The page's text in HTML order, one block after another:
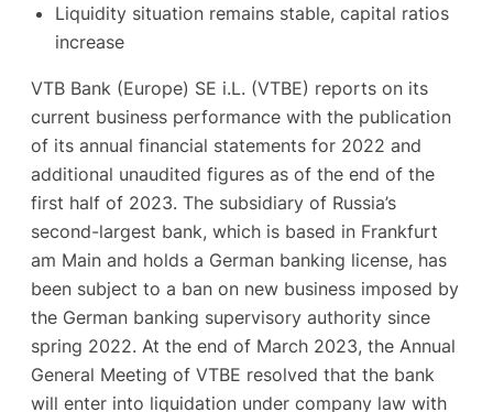
Liquidity situation remains stable, capital ratios
increase
VTB Bank (Europe) SE i.L. (VTBE) reports on its
current business performance with the publication
of its annual financial statements for 2022 and
additional unaudited figures as of the end of the
first half of 2023. The subsidiary of Russia’s
second-largest bank, which is based in Frankfurt
am Main and holds a German banking license, has
been subject to a ban on new business imposed by
the German banking supervisory authority since
spring 2022. At the end of March 2023, the Annual
General Meeting of VTBE resolved that the bank
will enter into liquidation under company law with